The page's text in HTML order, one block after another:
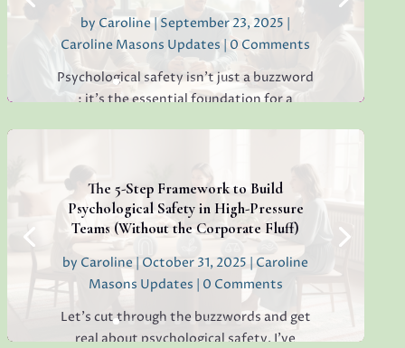
Read More
by Caroline |September 23, 2025
Caroline Masons Updates| 0 Comments
Psychological safety isn’t just a buzzword
: it’s the essential foundation for a
lack of open collaboration in your
workplace, you’re not alone. I’ve seen it in
teams everywhere, and...
Read More
The 5-Step Framework to Build
Psychological Safety in High-Pressure
Teams (Without the Corporate Fluff)
by Caroline October 31, 2025
Caroline
Masons Updates | 0 Comments
Let's cut through the buzzwords and get
real about psychological safety. I've